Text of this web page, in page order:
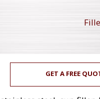
GET A FREE